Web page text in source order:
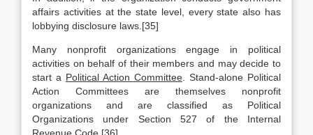
affairs activities at the state level, every state also has
lobbying disclosure laws.[35]
Many nonprofit organizations engage in political
activities on behalf of their members and may decide to
start a Political Action Committee . Stand-alone Political
Action Committees are themselves nonprofit
organizations and are classified as Political
Organizations under Section 527 of the Internal